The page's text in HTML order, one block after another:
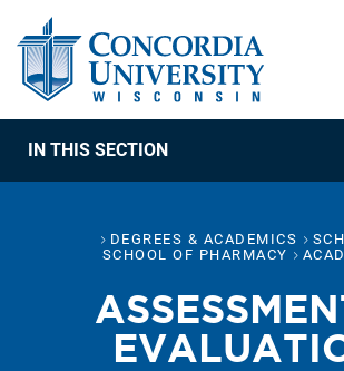
IN THIS SECTION
DEGREES & ACADEMICS
SCHOOL OF PHARMACY